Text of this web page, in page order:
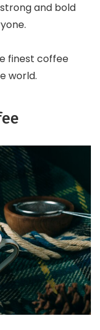
and bold
finest coffee
world.